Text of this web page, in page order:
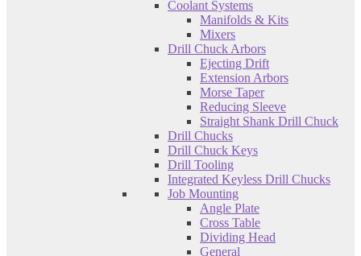
Coolant Systems
Manifolds & Kits
Mixers
Drill Chuck Arbors
Ejecting Drift
Extension Arbors
Morse Taper
Reducing Sleeve
Straight Shank Drill Chuck
Drill Chucks
Drill Chuck Keys
Drill Tooling
Integrated Keyless Drill Chucks
Job Mounting
Angle Plate
Cross Table
Dividing Head
General